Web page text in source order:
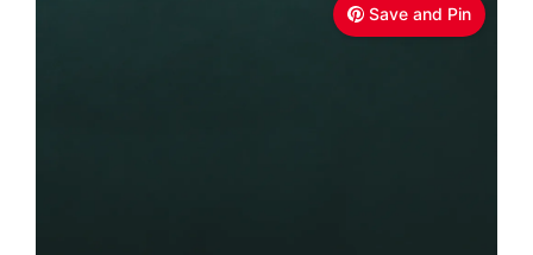
Save and Pin